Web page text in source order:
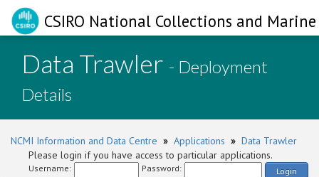
CSIRO National Collections and
Data Trawler - Deployment
Details
NCMI Information and Data Centre » Applications » Data Trawler
Please login if you have access to particular applications.
Username: Password: Login